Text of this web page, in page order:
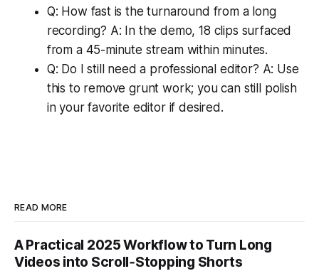
Q: How fast is the turnaround from a long
recording? A: In the demo, 18 clips surfaced
from a 45-minute stream within minutes.
Q: Do I still need a professional editor? A: Use
this to remove grunt work; you can still polish
in your favorite editor if desired.
READ MORE
A Practical 2025 Workflow to Turn Long
Videos into Scroll‑Stopping Shorts